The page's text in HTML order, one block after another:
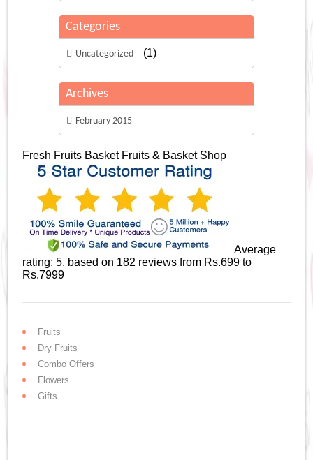
Categories
Uncategorized (1)
Archives
February 2015
Fresh Fruits Basket Fruits & Basket Shop
Average
rating:5, based on 182 reviewsfrom Rs.699 to
Rs.7999
Fruits
Dry Fruits
Combo Offers
Flowers
Gifts